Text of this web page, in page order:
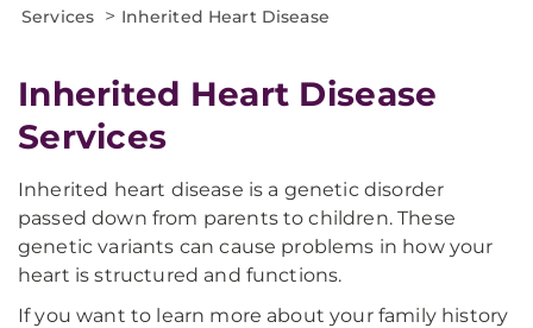
Services > Inherited Heart Disease
Inherited Heart Disease
Services
Inherited heart disease is a genetic disorder
passed down from parents to children. These
genetic variants can cause problems in how your
heart is structured and functions.
If you want to learn more about your family history